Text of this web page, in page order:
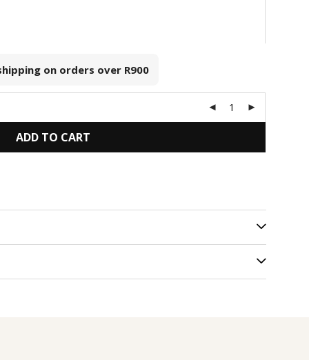
on orders over R900
ADD TO CART